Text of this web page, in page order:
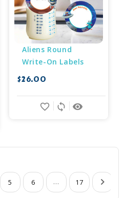
Aliens Round
Write-On Labels
$26.00
remove_red_eye
sync
favorite_border
5 6 ... 17